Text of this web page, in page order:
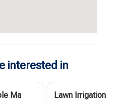
interested in
Ma
Lawn Irrigation